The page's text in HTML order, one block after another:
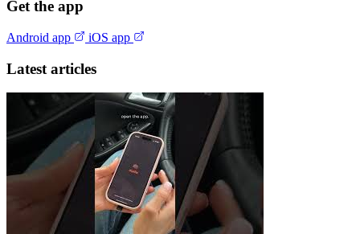
Get the app
Android app iOS app
Latest articles